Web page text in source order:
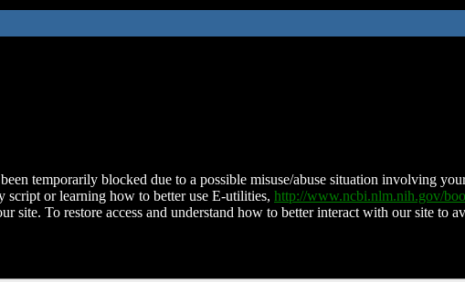
temporarily blocked due to a possible misuse/abuse situation involving
script or learning how to better use E-utilities, http://www.ncbi.nlm.nih.gov/
site. To restore access and understand how to better interact with our site to